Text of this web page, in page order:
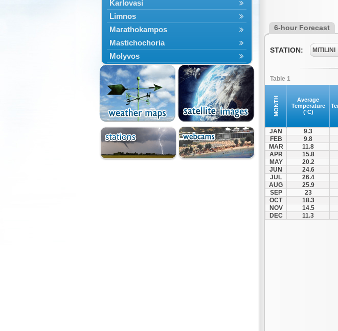
Karlovasi
Limnos
Marathokampos
Mastichochoria
Molyvos
Mytilini
Oinousses
Omiroupoli
Petra
Plomari
Psara
Skala Eresou
Vathy
6-hour Forecast
STATION: MITILINI
Table 1
MONTH
Average
Temperature
(°C)
JAN 9.3
FEB
9.8
MAR
11.8
APR
15.8
MAY
20.2
JUN
24.6
JUL
26.4
AUG
25.9
SEP
23
OCT
18.3
NOV
14.5
DEC
11.3